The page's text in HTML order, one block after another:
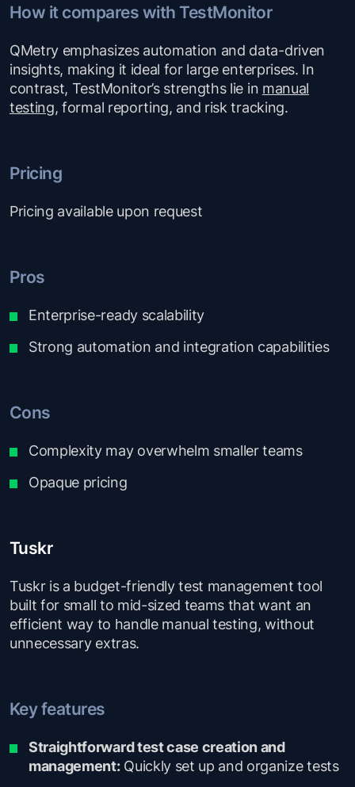
How it compares with TestMonitor
QMetry emphasizes automation and data-driven
insights, making it ideal for large enterprises. In
contrast, TestMonitor’s strengths lie in manual
testing, formal reporting, and risk tracking.
Pricing
Pricing available upon request
Pros
Enterprise-ready scalability
Strong automation and integration capabilities
Cons
Complexity may overwhelm smaller teams
Opaque pricing
Tuskr
Tuskr is a budget-friendly test management tool
built for small to mid-sized teams that want an
efficient way to handle manual testing, without
unnecessary extras.
Key features
Straightforward test case creation and
management:Quickly set up and organize tests